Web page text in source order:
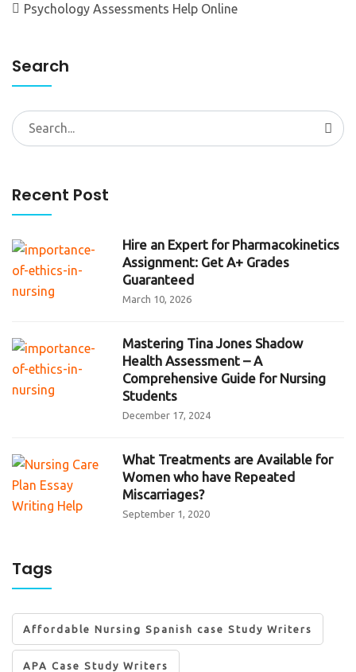
Psychology Assessments Help Online
Search
Search
for:
Recent Post
Hire an Expert for Pharmacokinetics
Assignment: Get A+ Grades
Guaranteed
March 10, 2026
Mastering Tina Jones Shadow
Health Assessment – A
Comprehensive Guide for Nursing
Students
December 17, 2024
What Treatments are Available for
Women who have Repeated
Miscarriages?
September 1, 2020
Tags
Affordable Nursing Spanish case Study Writers
APA Case Study Writers